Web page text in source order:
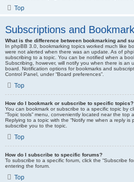
Top
Subscriptions and
What is the difference between bookmarking and
In phpBB 3.0, bookmarking topics worked much like
were not alerted when there was an update. As of
subscribing to a topic. You can be notified when a
Subscribing, however, will notify you when there is an
board. Notification options for bookmarks and
Control Panel, under “Board preferences”.
Top
How do I bookmark or subscribe to specific topics?
You can bookmark or subscribe to a specific topic by
“Topic tools” menu, conveniently located near the top
Replying to a topic with the “Notify me when a reply is
subscribe you to the topic.
Top
How do I subscribe to specific forums?
To subscribe to a specific forum, click the “Subscribe
entering the forum.
Top